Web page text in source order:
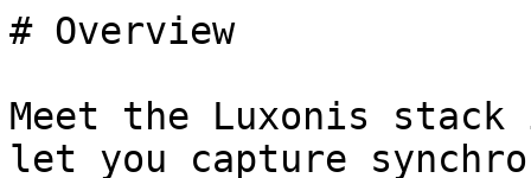
# Overview
Meet the Luxonis stack
let you capture